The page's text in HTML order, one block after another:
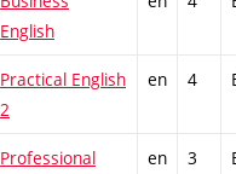
English
Practical English
2
en 4
Professional
en 3